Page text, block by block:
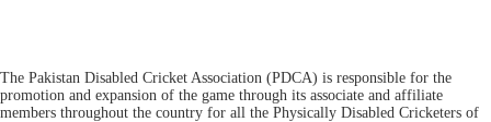
The Pakistan Disabled Cricket Association (PDCA) is responsible for the
promotion and expansion of the game through its associate and affiliate
members throughout the country for all the Physically Disabled Cricketers of